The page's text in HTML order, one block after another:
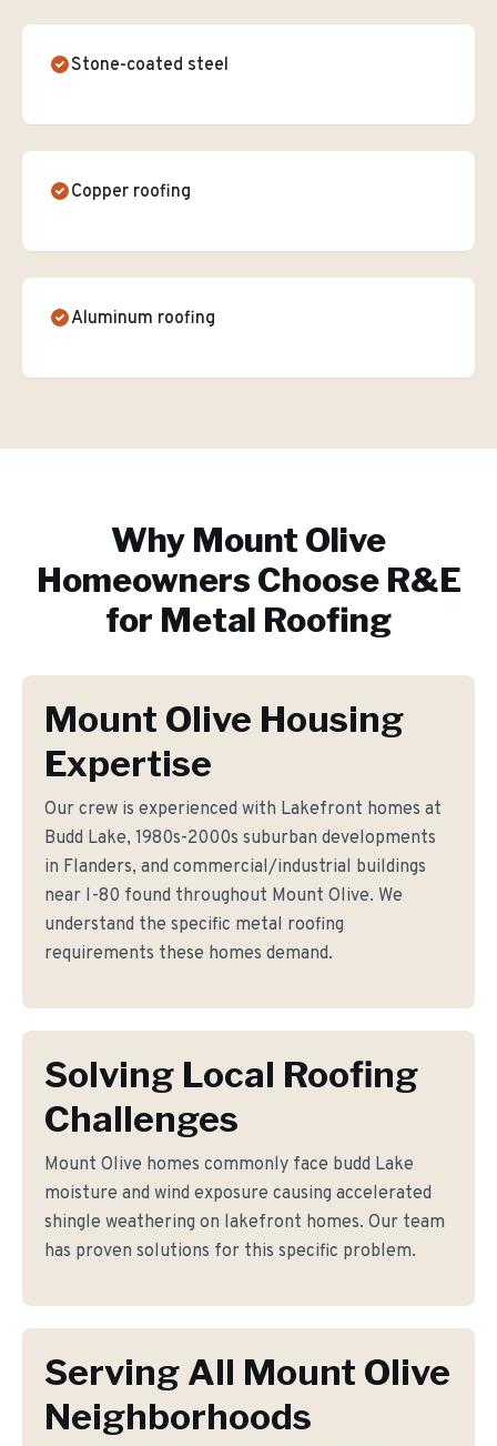
Stone-coated steel
Copper roofing
Aluminum roofing
Why Mount Olive
Homeowners Choose R&E
for Metal Roofing
Mount Olive Housing
Expertise
Our crew is experienced with Lakefront homes at
Budd Lake, 1980s-2000s suburban developments
in Flanders, and commercial/industrial buildings
near I-80 found throughout Mount Olive. We
understand the specific metal roofing
requirements these homes demand.
Solving Local Roofing
Challenges
Mount Olive homes commonly face budd Lake
moisture and wind exposure causing accelerated
shingle weathering on lakefront homes. Our team
has proven solutions for this specific problem.
Serving All Mount Olive
Neighborhoods